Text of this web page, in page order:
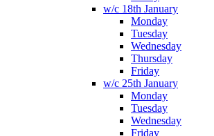
w/c 18th January
Monday
Tuesday
Wednesday
Thursday
Friday
w/c 25th January
Monday
Tuesday
Wednesday
Friday